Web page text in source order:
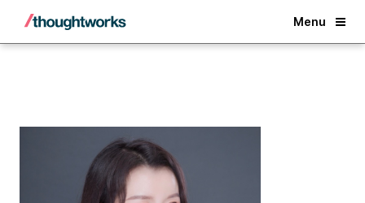
Menu
Back